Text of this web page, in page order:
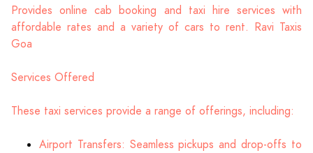
Provides online cab booking and taxi hire services with
affordable rates and a variety of cars to rent. Ravi Taxis
Goa
Services Offered
These taxi services provide a range of offerings, including:
Airport Transfers: Seamless pickups and drop-offs to